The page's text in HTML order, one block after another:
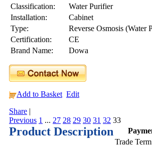
Classification:
Water Purifier
Installation:
Cabinet
Type:
Reverse Osmosis (Water
Certification:
CE
Brand Name:
Dowa
Add to Basket Edit
Share |
Previous 1 ... 27 28 29 30 31 32 33
Product Description
Trade